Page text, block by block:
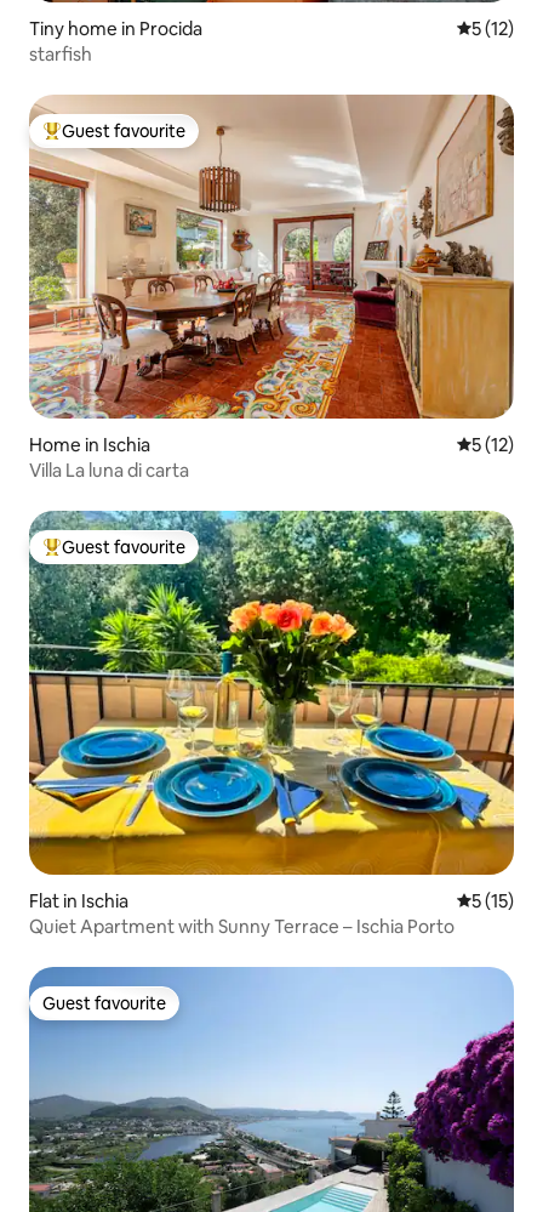
Tiny home in Procida 5 out of 5
5 (12)
starfish
Top guest favourite
Guest favourite
Home in Ischia 5 out of 5
5 (12)
Villa La luna di carta
Top guest favourite
Guest favourite
Flat in Ischia 5 out of 5
5 (15)
Quiet Apartment with Sunny Terrace – Ischia Porto
Guest favourite
Guest favourite